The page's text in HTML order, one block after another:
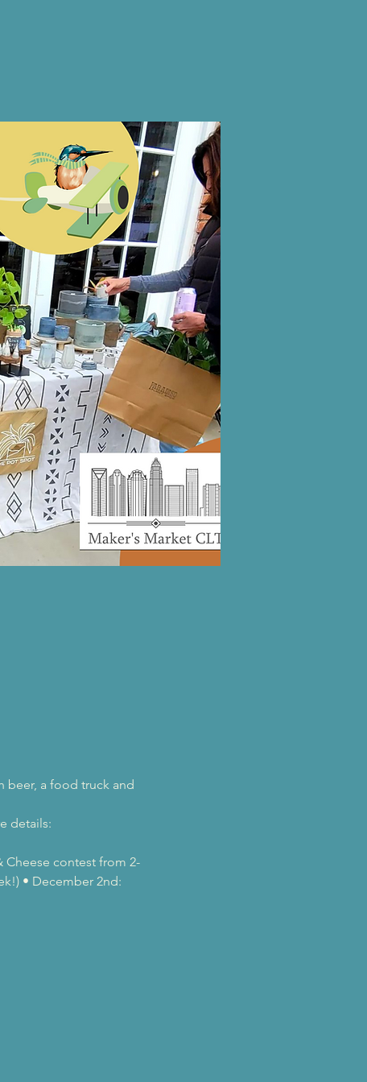
beer, a food truck and
details:
Cheese contest from 2-
• December 2nd: